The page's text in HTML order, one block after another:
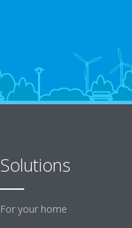
Solutions
For your home